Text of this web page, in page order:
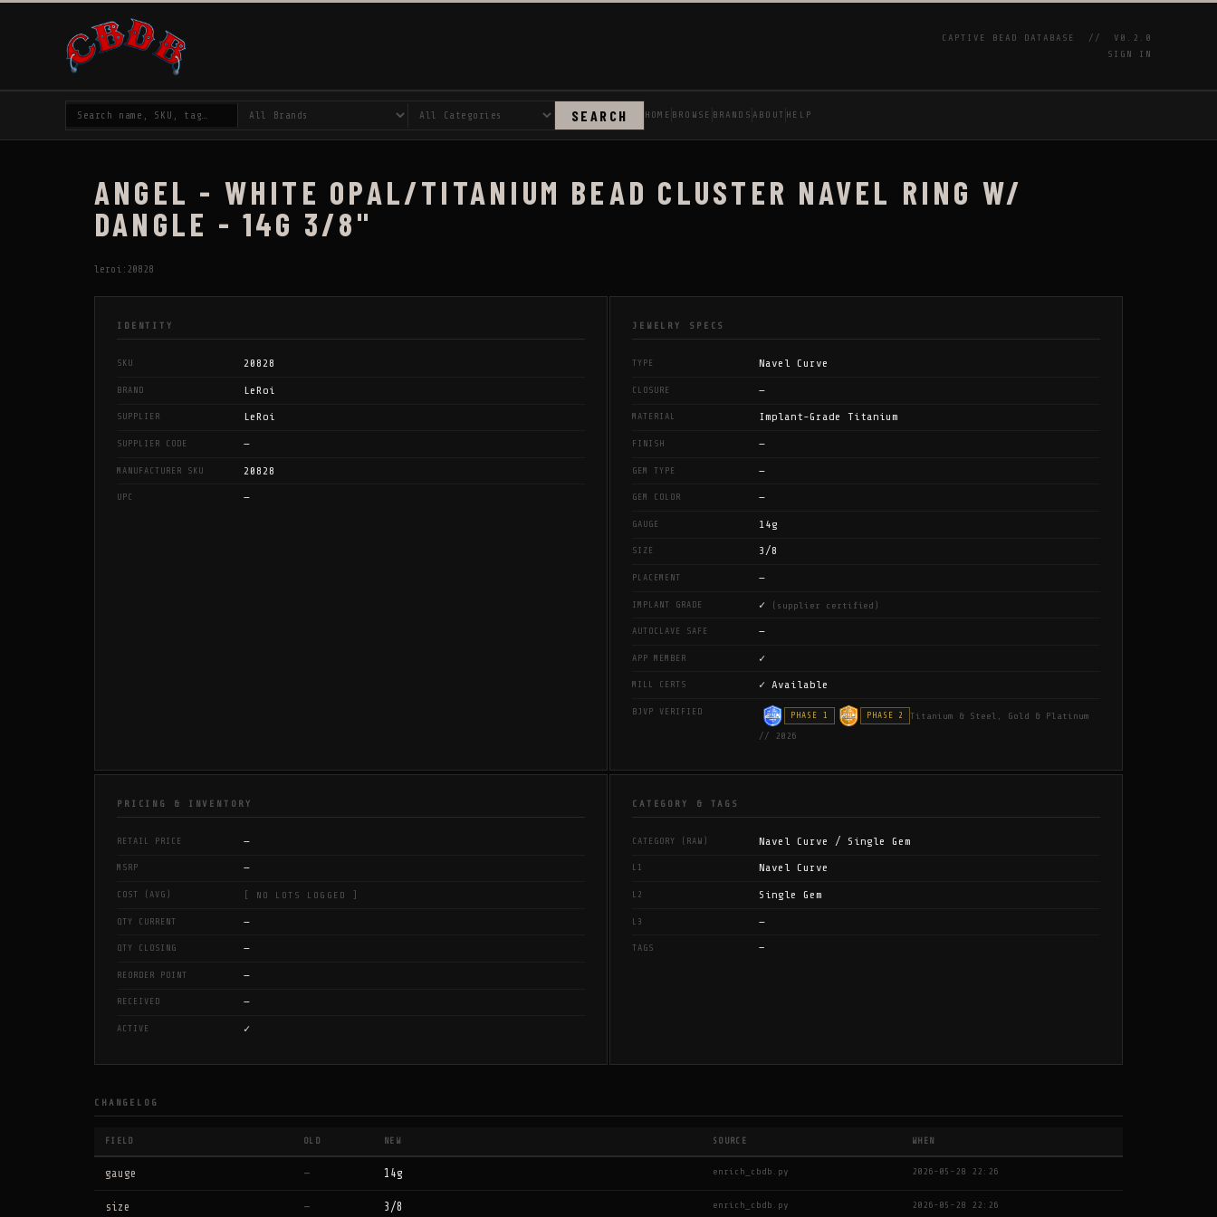
CAPTIVE BEAD DATABASE //
V0.2.0
SIGN IN
SEARCH HOME BROWSE BRANDS ABOUT HELP
ANGEL - WHITE OPAL/TITANIUM BEAD CLUSTER NAVEL RING W/
DANGLE - 14G 3/8"
leroi:20828
IDENTITY
SKU 20828
BRAND LeRoi
SUPPLIER LeRoi
SUPPLIER CODE —
MANUFACTURER SKU 20828
UPC —
JEWELRY SPECS
TYPE Navel Curve
CLOSURE —
MATERIAL Implant-Grade Titanium
FINISH —
GEM TYPE —
GEM COLOR —
GAUGE 14g
SIZE 3/8
PLACEMENT —
IMPLANT GRADE ✓ (supplier certified)
AUTOCLAVE SAFE —
APP MEMBER ✓
MILL CERTS ✓ Available
BJVP VERIFIED PHASE 1 PHASE 2
Titanium & Steel, Gold & Platinum
// 2026
PRICING & INVENTORY
RETAIL PRICE —
MSRP —
COST (AVG) [ NO LOTS LOGGED ]
QTY CURRENT —
QTY CLOSING —
REORDER POINT —
RECEIVED —
ACTIVE ✓
CATEGORY & TAGS
CATEGORY (RAW) Navel Curve / Single Gem
L1 Navel Curve
L2 Single Gem
L3 —
TAGS —
CHANGELOG
FIELD OLD NEW SOURCE WHEN
gauge — 14g enrich_cbdb.py 2026-05-28 22:26
size — 3/8 enrich_cbdb.py 2026-05-28 22:26